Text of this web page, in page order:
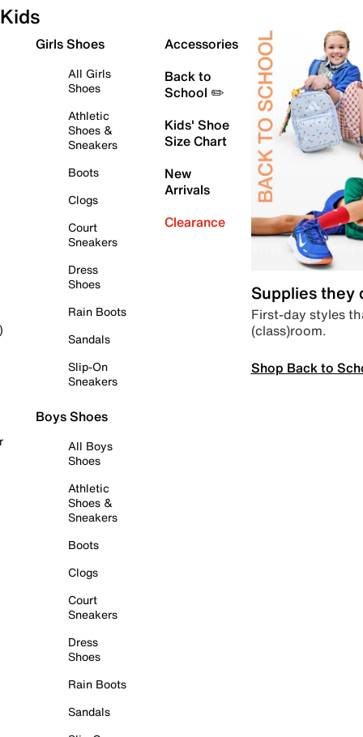
Kids
Girls Shoes
All Girls
Shoes
Athletic
Shoes &
Sneakers
Boots
Clogs
Court
Sneakers
Dress
Shoes
Rain Boots
Sandals
Slip-On
Sneakers
Boys Shoes
All Boys
Shoes
Athletic
Shoes &
Sneakers
Boots
Clogs
Court
Sneakers
Dress
Shoes
Rain Boots
Sandals
Accessories
Back to
School ✏️
Kids' Shoe
Size Chart
New
Arrivals
Clearance
Supplies they
First-day styles
(class)room.
Shop Back to